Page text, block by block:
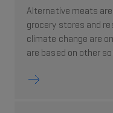
Alternative meats
grocery stores and
climate change are
are based on other
taste and texture.